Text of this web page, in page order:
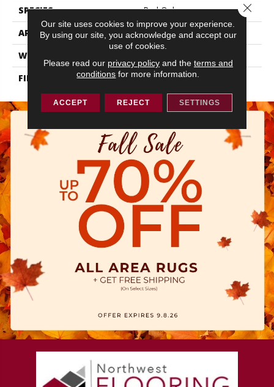
SPECIES
Red Oak
APPLICATION
Residential
WIDTH
FINISH COATING
DuraMatt
Our site uses cookies to improve your experience.
By using our site, you acknowledge and accept our
use of cookies.
Please read our privacy policyand the terms and
conditions for more information.
ACCEPT REJECT SETTINGS
Close